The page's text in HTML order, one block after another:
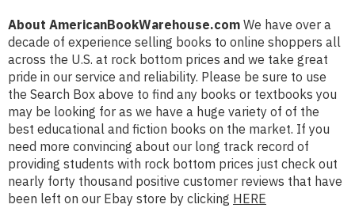
About AmericanBookWarehouse.com We have over a
decade of experience selling books to online shoppers all
across the U.S. at rock bottom prices and we take great
pride in our service and reliability. Please be sure to use
the Search Box above to find any books or textbooks you
may be looking for as we have a huge variety of of the
best educational and fiction books on the market. If you
need more convincing about our long track record of
providing students with rock bottom prices just check out
nearly forty thousand positive customer reviews that have
been left on our Ebay store by clicking HERE